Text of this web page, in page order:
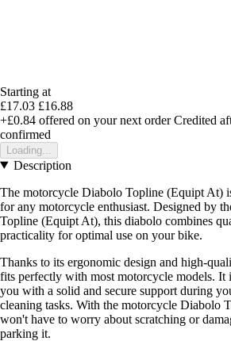
Starting at
£17.03 £16.88
+£0.84 offered on your next order Credited
confirmed
Loading...
Description
The motorcycle Diabolo Topline (Equipt At)
for any motorcycle enthusiast. Designed by
Topline (Equipt At), this diabolo combines
practicality for optimal use on your bike.
Thanks to its ergonomic design and high-
fits perfectly with most motorcycle models. It
you with a solid and secure support during
cleaning tasks. With the motorcycle Diabolo
won't have to worry about scratching or
parking it.